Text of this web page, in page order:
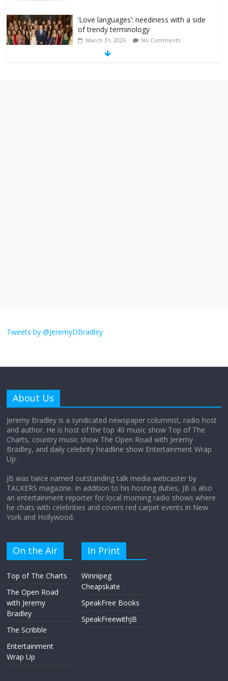
‘Love languages’: neediness with a side
of trendy terminology
March 31, 2026 No Comments
obsession
Does society really care about travel to
the moon?
Tweets by @JeremyDBradley
About Us
Jeremy Bradley is a syndicated newspaper columnist, radio host
and author. He is host of the top 40 music show Top of The
Charts, country music show The Open Road with Jeremy
Bradley, and daily celebrity headline show Entertainment Wrap
Up.
JB was twice named outstanding talk media webcaster by
TALKERS magazine. In addition to his hosting duties, JB is also
an entertainment reporter for local morning radio shows where
he chats with celebrities and covers red carpet events in New
York and Hollywood.
On the Air
Top of The Charts
The Open Road
with Jeremy
Bradley
The Scribble
Entertainment
Wrap Up
In Print
Winnipeg
Cheapskate
SpeakFree Books
SpeakFreewithJB